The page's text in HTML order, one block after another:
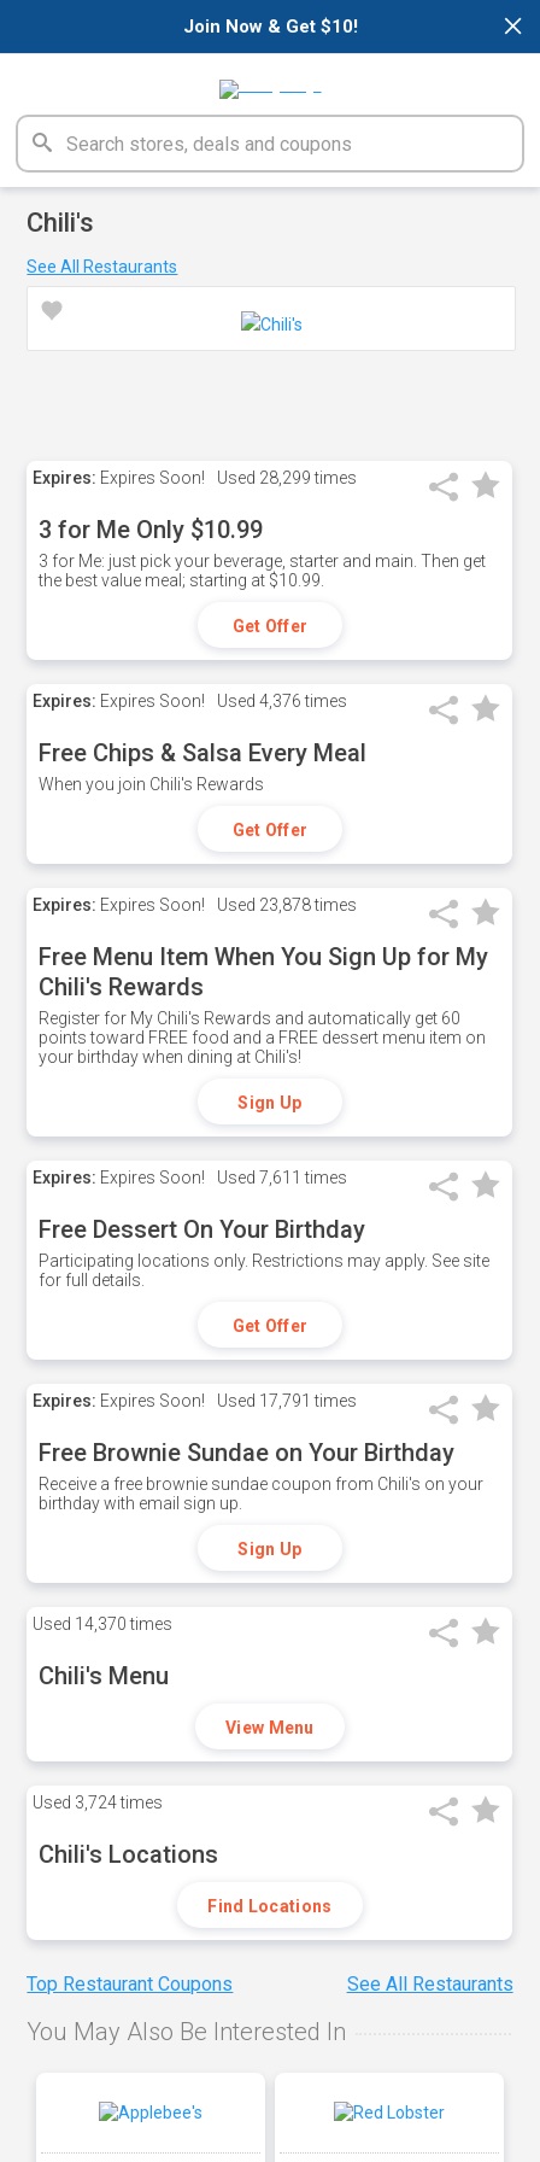
×
Join Now & Get $10!
Chili's
See All Restaurants
Expires: Expires Soon! Used 28,299 times
3 for Me Only $10.99
3 for Me: just pick your beverage, starter and main. Then get
the best value meal; starting at $10.99.
Get Offer
Expires: Expires Soon! Used 4,376 times
Free Chips & Salsa Every Meal
When you join Chili's Rewards
Get Offer
Expires: Expires Soon! Used 23,878 times
Free Menu Item When You Sign Up for My
Chili's Rewards
Register for My Chili's Rewards and automatically get 60
points toward FREE food and a FREE dessert menu item on
your birthday when dining at Chili's!
Sign Up
Expires: Expires Soon! Used 7,611 times
Free Dessert On Your Birthday
Participating locations only. Restrictions may apply. See site
for full details.
Get Offer
Expires: Expires Soon! Used 17,791 times
Free Brownie Sundae on Your Birthday
Receive a free brownie sundae coupon from Chili's on your
birthday with email sign up.
Sign Up
Used 14,370 times
Chili's Menu
View Menu
Used 3,724 times
Chili's Locations
Find Locations
Top Restaurant Coupons See All Restaurants
You May Also Be Interested In